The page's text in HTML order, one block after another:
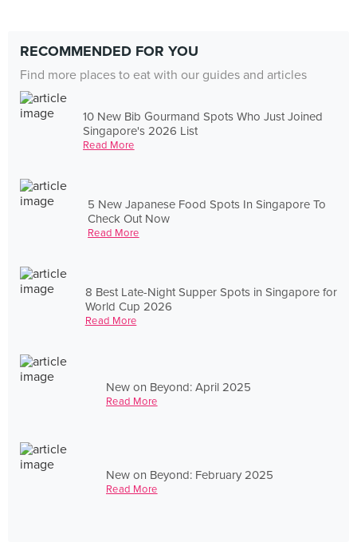
RECOMMENDED FOR YOU
Find more places to eat with our guides and articles
10 New Bib Gourmand Spots Who Just Joined
Singapore's 2026 List
Read More
5 New Japanese Food Spots In Singapore To
Check Out Now
Read More
8 Best Late-Night Supper Spots in Singapore for
World Cup 2026
Read More
New on Beyond: April 2025
Read More
New on Beyond: February 2025
Read More